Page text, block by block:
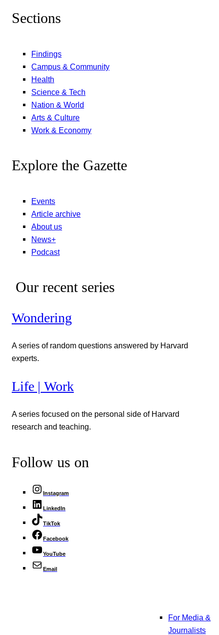
Sections
Findings
Campus & Community
Health
Science & Tech
Nation & World
Arts & Culture
Work & Economy
Explore the Gazette
Events
Article archive
About us
News+
Podcast
Our recent series
Wondering
A series of random questions answered by Harvard
experts.
Life | Work
A series focused on the personal side of Harvard
research and teaching.
Follow us on
Instagram
LinkedIn
TikTok
Facebook
YouTube
Email
For Media &
Journalists